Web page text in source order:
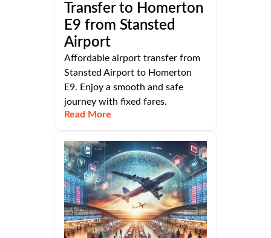
Transfer to Homerton
E9 from Stansted
Airport
Affordable airport transfer from
Stansted Airport to Homerton
E9. Enjoy a smooth and safe
journey with fixed fares.
Read More